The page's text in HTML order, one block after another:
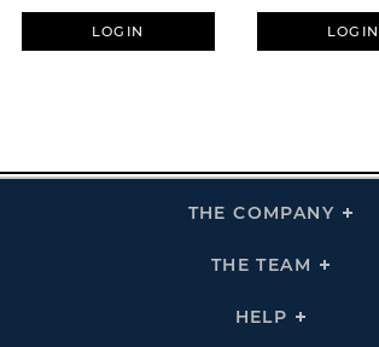
LOGIN LOGIN
THE COMPANY
THE TEAM
Click
HELP
Click